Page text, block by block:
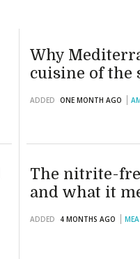
Why
cuisine of the
ADDED ONE MONTH AGO
The nitrite-
and what it
ADDED 4 MONTHS AGO